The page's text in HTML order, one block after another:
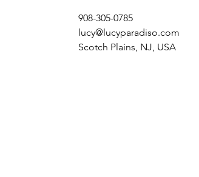
908-305-0785
lucy@lucyparadiso.com
Scotch Plains, NJ, USA